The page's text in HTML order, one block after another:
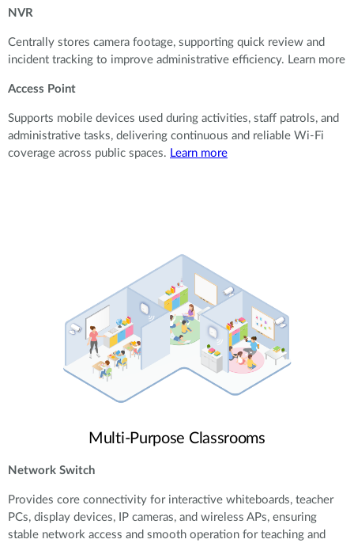
NVR
Centrally stores camera footage, supporting quick review and
incident tracking to improve administrative efficiency. Learn more
Access Point
Supports mobile devices used during activities, staff patrols, and
administrative tasks, delivering continuous and reliable Wi-Fi
coverage across public spaces. Learn more
Multi-Purpose Classrooms
Network Switch
Provides core connectivity for interactive whiteboards, teacher
PCs, display devices, IP cameras, and wireless APs, ensuring
stable network access and smooth operation for teaching and